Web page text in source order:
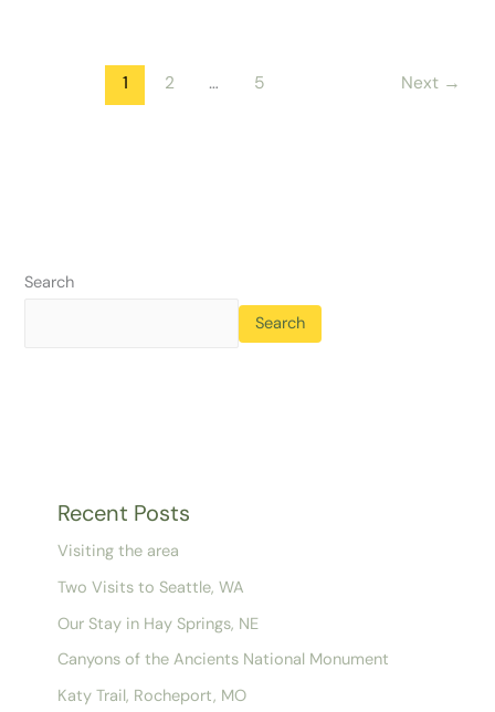
1 2 … 5 Next →
Search
Search
Recent Posts
Visiting the area
Two Visits to Seattle, WA
Our Stay in Hay Springs, NE
Canyons of the Ancients National Monument
Katy Trail, Rocheport, MO